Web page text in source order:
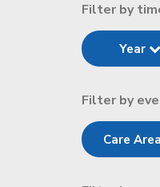
Filter by
Year
Filter by
Care Area